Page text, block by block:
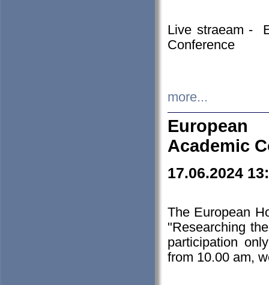
Live straeam -
Conference
more...
European
Academic
17.06.2024
The European
"Researching
participation
from 10.00 am,